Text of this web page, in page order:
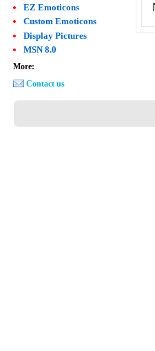
EZ Emoticons
Custom Emoticons
Display Pictures
MSN 8.0
More:
Contact us